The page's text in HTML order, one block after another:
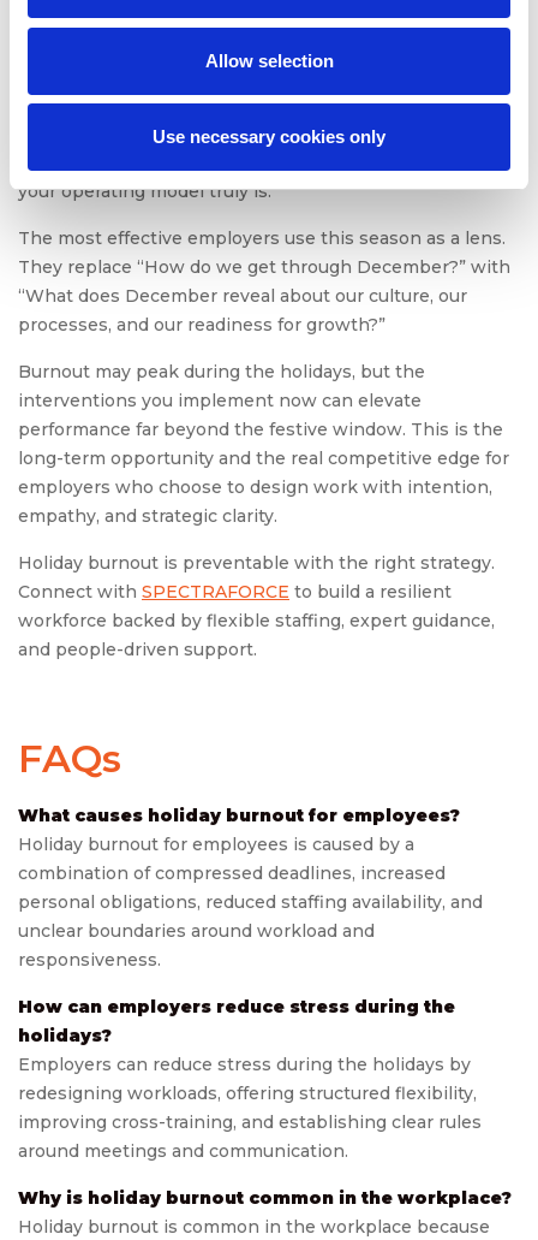
Allow selection
Use necessary cookies only
long.
workload design, and psychologically safe leadership
offer disproportionate ROI. They prevent holiday burnout
and reveal how adaptable, cross-functional, and humane
your operating model truly is.
The most effective employers use this season as a lens.
They replace “How do we get through December?” with
“What does December reveal about our culture, our
processes, and our readiness for growth?”
Burnout may peak during the holidays, but the
interventions you implement now can elevate
performance far beyond the festive window. This is the
long-term opportunity and the real competitive edge for
employers who choose to design work with intention,
empathy, and strategic clarity.
Holiday burnout is preventable with the right strategy.
Connect with SPECTRAFORCE to build a resilient
workforce backed by flexible staffing, expert guidance,
and people-driven support.
FAQs
What causes holiday burnout for employees?
Holiday burnout for employees is caused by a
combination of compressed deadlines, increased
personal obligations, reduced staffing availability, and
unclear boundaries around workload and
responsiveness.
How can employers reduce stress during the
holidays?
Employers can reduce stress during the holidays by
redesigning workloads, offering structured flexibility,
improving cross-training, and establishing clear rules
around meetings and communication.
Why is holiday burnout common in the workplace?
Holiday burnout is common in the workplace because